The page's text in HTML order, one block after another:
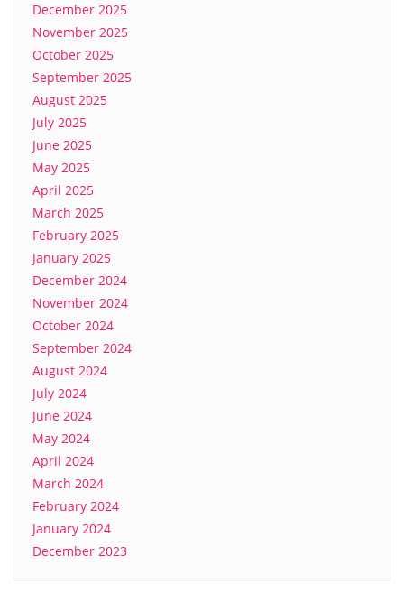
December 2025
November 2025
October 2025
September 2025
August 2025
July 2025
June 2025
May 2025
April 2025
March 2025
February 2025
January 2025
December 2024
November 2024
October 2024
September 2024
August 2024
July 2024
June 2024
May 2024
April 2024
March 2024
February 2024
January 2024
December 2023